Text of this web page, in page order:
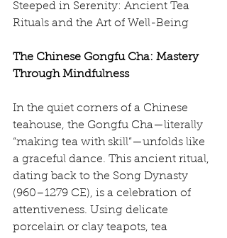
Steeped in Serenity: Ancient Tea
Rituals and the Art of Well-Being
The Chinese Gongfu Cha: Mastery
Through Mindfulness
In the quiet corners of a Chinese
teahouse, the Gongfu Cha—literally
“making tea with skill”—unfolds like
a graceful dance. This ancient ritual,
dating back to the Song Dynasty
(960–1279 CE), is a celebration of
attentiveness. Using delicate
porcelain or clay teapots, tea